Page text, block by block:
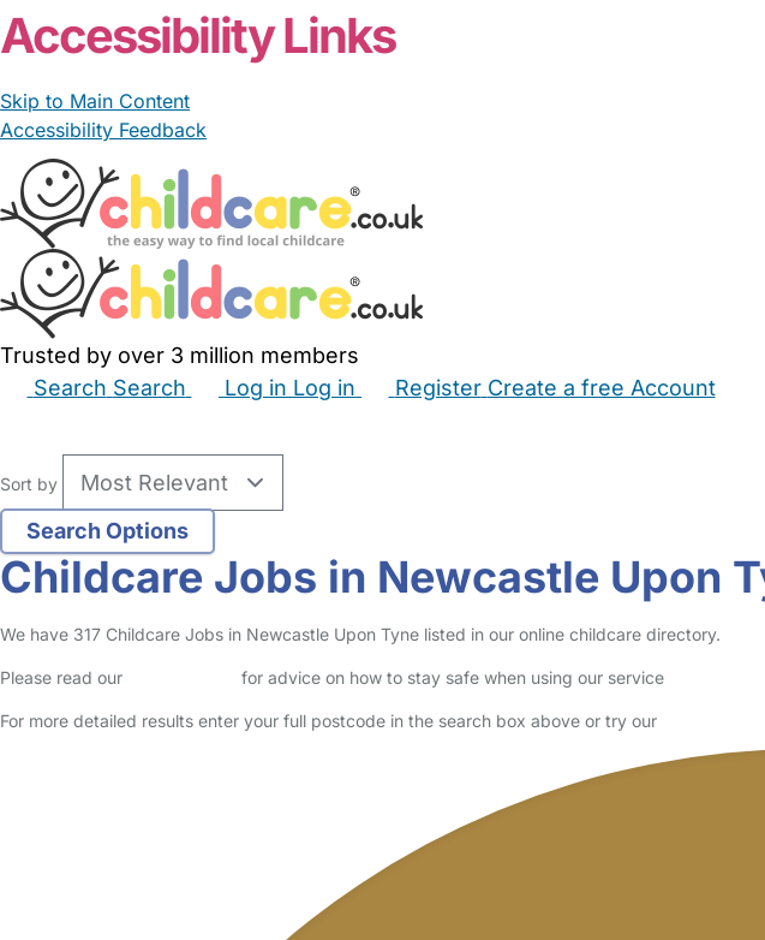
Newcastle upon Tyne
Josephin
Parent in Newcastle Upon Tyne
Logged in 07 May 26
Usually responds within 5 minutes
I’m a mother of three kids. 3 kids for weekends
Read More Start Chat